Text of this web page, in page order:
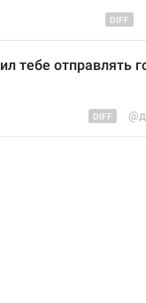
тебе отправлять